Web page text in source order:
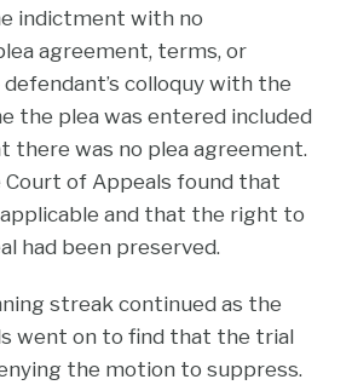
indictment with no
agreement, terms, or
colloquy with the
the plea was entered included
was no plea agreement.
Court of Appeals found that
and that the right to
had been preserved.
streak continued as the
went on to find that the trial
the motion to suppress.